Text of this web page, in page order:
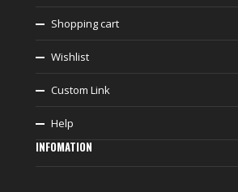
Shopping cart
Wishlist
Custom Link
Help
INFOMATION